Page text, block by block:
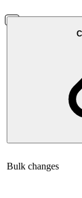
Bulk changes